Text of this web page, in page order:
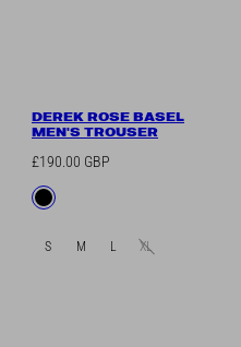
DEREK ROSE BASEL
MEN'S TROUSER
Regular
£190.00 GBP
Available
Black
S M L XL